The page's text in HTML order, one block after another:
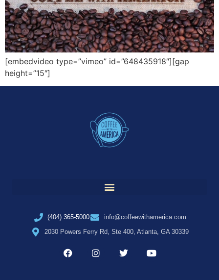
[embedvideo type=”vimeo” id=”648435918″][gap
height=”15″]
(404) 365-5000
info@coffeewithamerica.com
2030 Powers Ferry Rd, Ste 400, Atlanta, GA 30339